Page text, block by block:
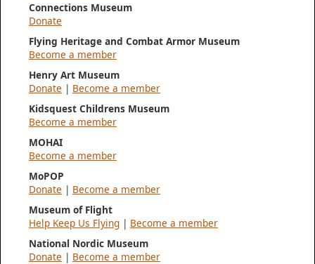
Connections Museum
Donate
Flying Heritage and Combat Armor Museum
Become a member
Henry Art Museum
Donate | Become a member
Kidsquest Childrens Museum
Become a member
MOHAI
Become a member
MoPOP
Donate | Become a member
Museum of Flight
Help Keep Us Flying | Become a member
National Nordic Museum
Donate | Become a member